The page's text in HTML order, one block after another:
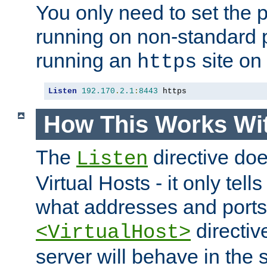
You only need to set the
running on non-standard
running an https site
Listen 192.170 . 2.1 : 8443 https
How This Works
The Listen directive
Virtual Hosts - it only
what addresses and
<VirtualHost>
server will behave in the